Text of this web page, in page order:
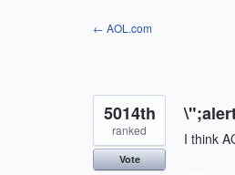
← AOL.com
I think
5014th
ranked
Vote